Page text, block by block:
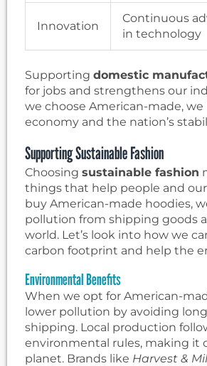
Innovation
Continuous
in technology
Supporting domestic
for jobs and strengthens our
we choose American-made,
economy and the nation’s
Supporting Sustainable Fashion
Choosing sustainable fashion
things that help people and
buy American-made hoodies,
pollution from shipping goods
world. Let’s look into how we
carbon footprint and help the
Environmental Benefits
When we opt for American-
lower pollution by avoiding
shipping. Local production
environmental rules, making it
planet. Brands like Harvest &